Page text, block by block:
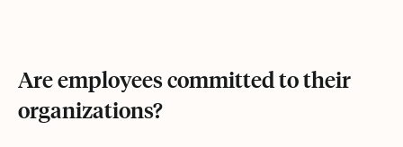
Are employees committed to their
organizations?